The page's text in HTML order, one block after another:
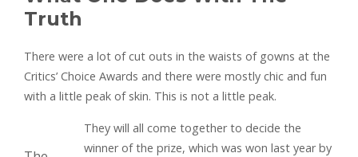
Truth
There were a lot of cut outs in the waists of gowns at the
Critics’ Choice Awards and there were mostly chic and fun
with a little peak of skin. This is not a little peak.
They will all come together to decide the
winner of the prize, which was won last year by